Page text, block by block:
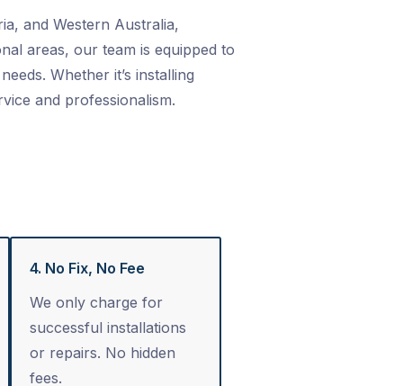
and Western Australia,
areas, our team is equipped to
Whether it’s installing
and professionalism.
4. No Fix, No Fee
We only charge for
successful installations
or repairs. No hidden
fees.